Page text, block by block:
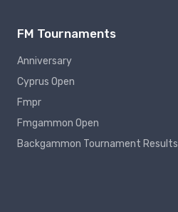
FM Tournaments
Anniversary
Cyprus Open
Fmpr
Fmgammon Open
Backgammon Tournament Results